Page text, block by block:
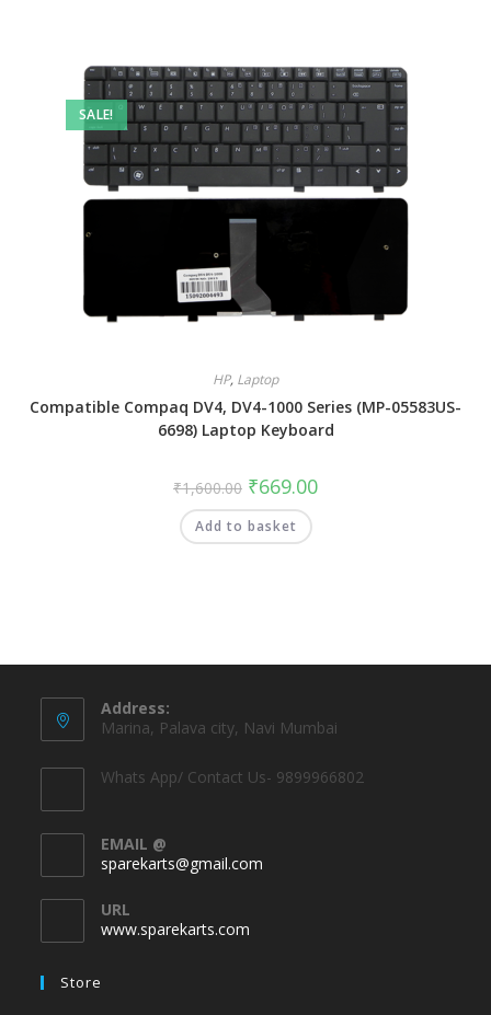
SALE!
HP, Laptop
Compatible Compaq DV4, DV4-1000 Series (MP-05583US-
6698) Laptop Keyboard
₹1,600.00 ₹669.00
Add to basket
Address:
Marina, Palava city, Navi Mumbai
Whats App/ Contact Us- 9899966802
EMAIL @
sparekarts@gmail.com
URL
www.sparekarts.com
Store